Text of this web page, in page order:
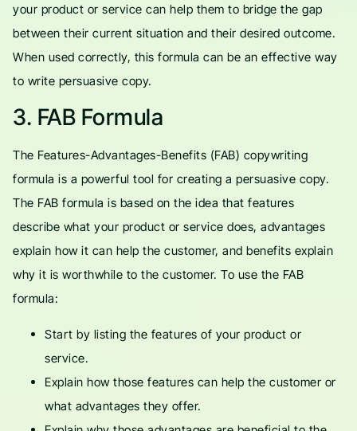
your product or service can help them to bridge the gap
between their current situation and their desired outcome.
When used correctly, this formula can be an effective way
to write persuasive copy.
3. FAB Formula
The Features-Advantages-Benefits (FAB) copywriting
formula is a powerful tool for creating a persuasive copy.
The FAB formula is based on the idea that features
describe what your product or service does, advantages
explain how it can help the customer, and benefits explain
why it is worthwhile to the customer. To use the FAB
formula:
Start by listing the features of your product or
service.
Explain how those features can help the customer or
what advantages they offer.